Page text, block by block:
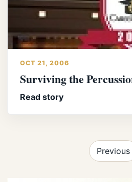
OCT 21, 2006
Surviving the
Read story
Previous